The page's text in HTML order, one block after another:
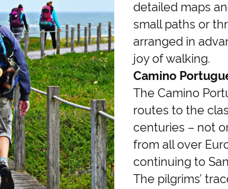
detailed maps
small paths or
arranged in
joy of walking.
Camino
The Camino
routes to the
centuries – not
from all over
continuing to
The pilgrims’